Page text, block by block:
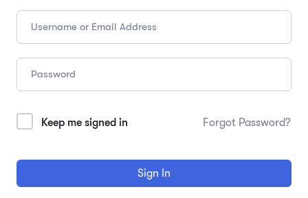
Keep me signed in Forgot Password?
Sign In